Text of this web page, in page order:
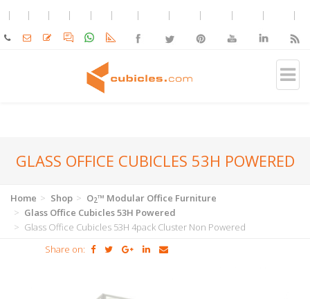
GLASS OFFICE CUBICLES 53H POWERED
Home Shop O2™ Modular Office Furniture
Glass Office Cubicles 53H Powered
Glass Office Cubicles 53H 4pack Cluster Non Powered
Share on: